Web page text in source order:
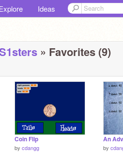
Ideas
» Favorites (9)
Coin Flip
by cdangg by